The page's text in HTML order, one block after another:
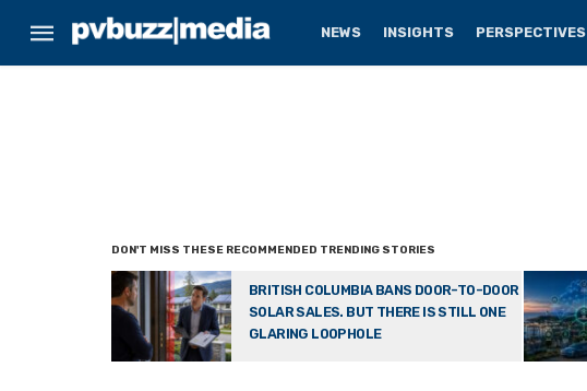
NEWS INSIGHTS PERSPECTIVES
BRITISH COLUMBIA BANS DOOR-TO-DOOR
SOLAR SALES. BUT THERE IS STILL ONE
GLARING LOOPHOLE